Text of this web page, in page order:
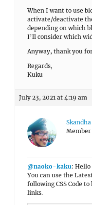
When I want to use
activate/deactivate
depending on which
I’ll consider which
Anyway, thank you
Regards,
Kuku
July 23, 2021 at 4:19 am
Skandha
Member
@naoko-kaku:
You can use the
following CSS Code
links.